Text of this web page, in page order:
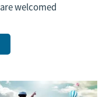
welcomed